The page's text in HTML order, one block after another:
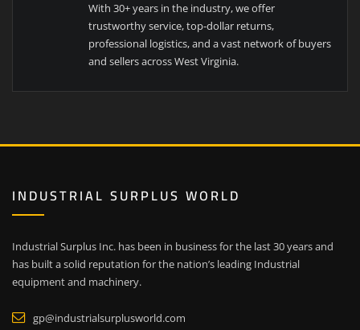
With 30+ years in the industry, we offer
trustworthy service, top-dollar returns,
professional logistics, and a vast network of buyers
and sellers across West Virginia.
INDUSTRIAL SURPLUS WORLD
Industrial Surplus Inc. has been in business for the last 30 years and
has built a solid reputation for the nation’s leading Industrial
equipment and machinery.
gp@industrialsurplusworld.com